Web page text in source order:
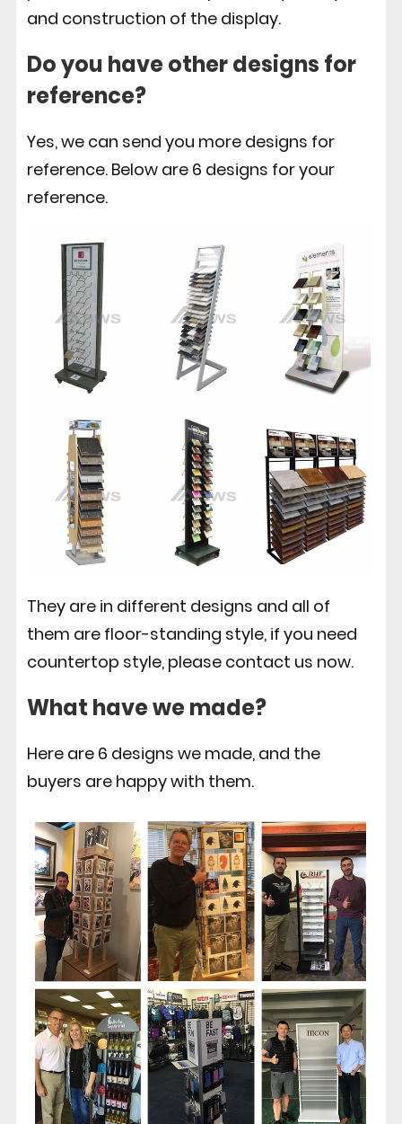
and construction of the display.
Do you have other designs for
reference?
Yes, we can send you more designs for
reference. Below are 6 designs for your
reference.
They are in different designs and all of
them are floor-standing style, if you need
countertop style, please contact us now.
What have we made?
Here are 6 designs we made, and the
buyers are happy with them.